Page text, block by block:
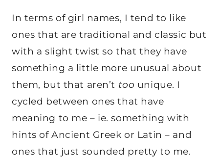
In terms of girl names, I tend to like
ones that are traditional and classic but
with a slight twist so that they have
something a little more unusual about
them, but that aren’t too unique. I
cycled between ones that have
meaning to me – ie. something with
hints of Ancient Greek or Latin – and
ones that just sounded pretty to me.